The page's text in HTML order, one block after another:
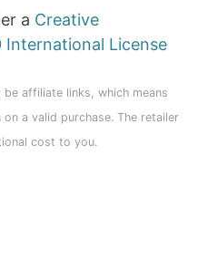
a Creative
License
affiliate links, which means
a valid purchase. The retailer
cost to you.